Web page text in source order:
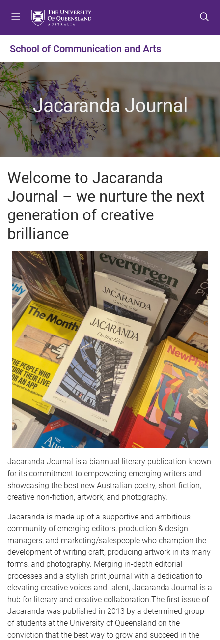
t
o
e
n
u
t
o
o
n
t
t
t
o
o
o
t
School of Communication and Arts
Jacaranda Journal
Welcome to Jacaranda
Journal – we nurture the next
generation of creative
brilliance
Jacaranda Journal is a biannual literary publication known
for its commitment to empowering emerging writers and
showcasing the best new Australian poetry, short fiction,
creative non-fiction, artwork, and photography.
​Jacaranda is made up of a supportive and ambitious
community of emerging editors, production & design
managers, and marketing/salespeople who champion the
development of writing craft, producing artwork in its many
forms, and photography. Merging in-depth editorial
processes and a stylish print journal with a dedication to
elevating creative voices and talent, Jacaranda Journal is a
hub for literary and creative collaboration.​The first issue of
Jacaranda was published in 2013 by a determined group
of students at the University of Queensland on the
conviction that the best way to grow and succeed in the